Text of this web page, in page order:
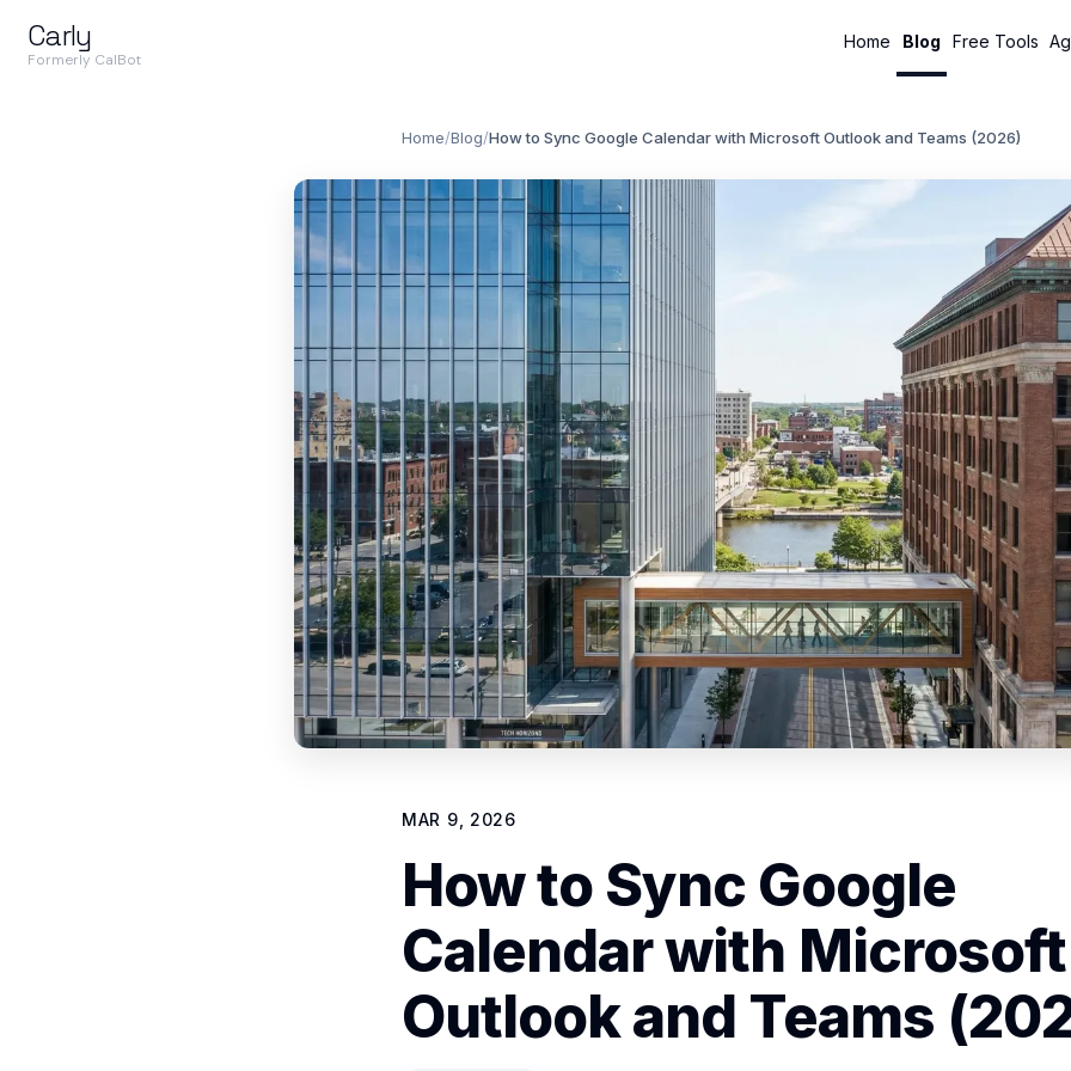
Carly
Formerly CalBot
Home Blog Free Tools
Home/Blog/How to Sync Google Calendar with Microsoft Outlook and Teams (2026)
MAR 9, 2026
How to Sync Google
Calendar with Microsoft
Outlook and Teams